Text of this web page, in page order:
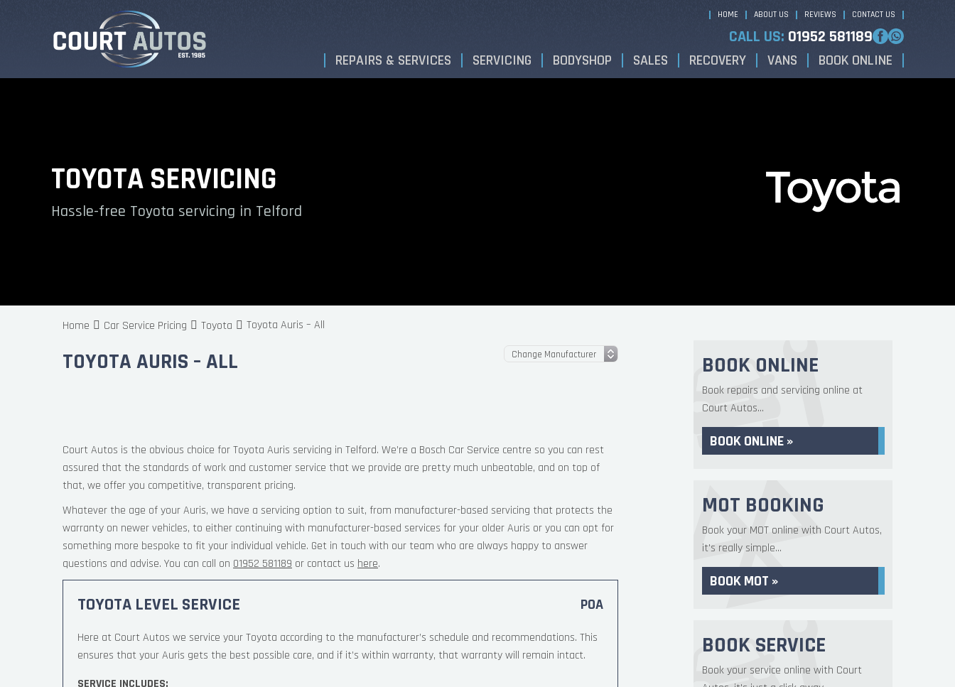
HOME ABOUT US REVIEWS CONTACT US
CALL US: 01952 581189
REPAIRS & SERVICES SERVICING BODYSHOP SALES RECOVERY VANS BOOK ONLINE
TOYOTA SERVICING
Hassle-free Toyota servicing in Telford
Home Car Service Pricing Toyota Toyota Auris – All
TOYOTA AURIS – ALL
Court Autos is the obvious choice for Toyota Auris servicing in Telford. We’re a Bosch Car Service centre so you can rest
assured that the standards of work and customer service that we provide are pretty much unbeatable, and on top of
that, we offer you competitive, transparent pricing.
Whatever the age of your Auris, we have a servicing option to suit, from manufacturer-based servicing that protects the
warranty on newer vehicles, to either continuing with manufacturer-based services for your older Auris or you can opt for
something more bespoke to fit your individual vehicle. Get in touch with our team who are always happy to answer
questions and advise. You can call on 01952 581189 or contact us here.
TOYOTA LEVEL SERVICE POA
Here at Court Autos we service your Toyota according to the manufacturer’s schedule and recommendations. This
ensures that your Auris gets the best possible care, and if it’s within warranty, that warranty will remain intact.
SERVICE INCLUDES:
BOOK ONLINE
Book repairs and servicing online at
Court Autos...
BOOK ONLINE »
MOT BOOKING
Book your MOT online with Court Autos,
it's really simple...
BOOK MOT »
BOOK SERVICE
Book your service online with Court